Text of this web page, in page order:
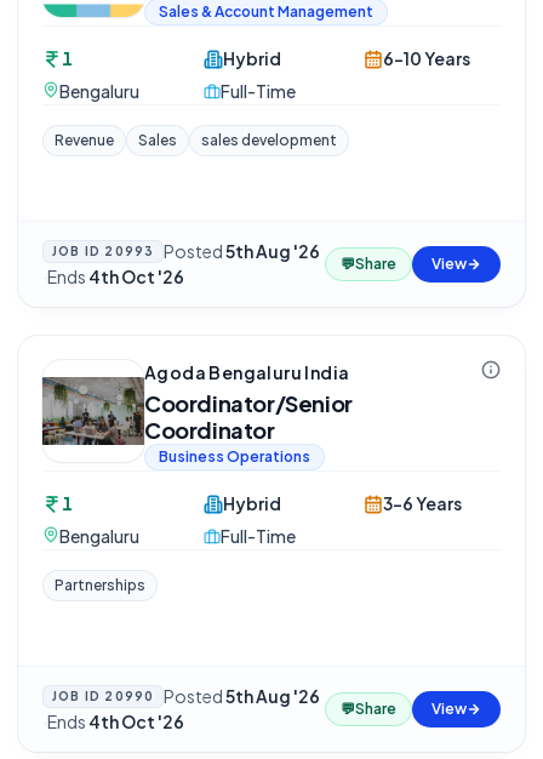
Sales & Account Management
1
Bengaluru
Hybrid
Full-Time
6-10 Years
Revenue Sales sales development
JOB ID 20993 Posted5th Aug '26
·Ends 4th Oct '26
💬Share View
Agoda Bengaluru India
Coordinator/Senior
Coordinator
Business Operations
1
Bengaluru
Hybrid
Full-Time
3-6 Years
Partnerships
JOB ID 20990 Posted5th Aug '26
·Ends 4th Oct '26
💬Share View